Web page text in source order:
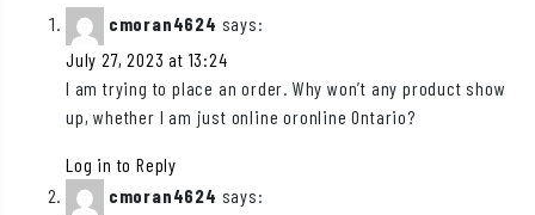
cmoran4624 says:
July 27, 2023 at 13:24
I am trying to place an order. Why won’t any product show
up, whether I am just online oronline Ontario?
Log in to Reply
cmoran4624 says: